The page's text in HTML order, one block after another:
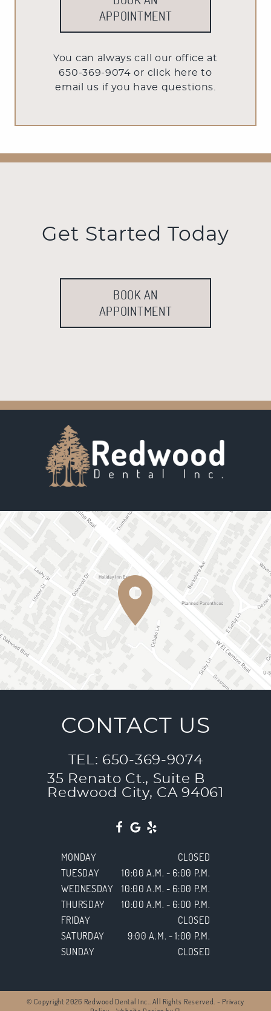
APPOINTMENT
You can always call our office at
650-369-9074 or click here to
email us if you have questions.
Get Started Today
BOOK AN
APPOINTMENT
CONTACT US
TEL: 650-369-9074
35 Renato Ct., Suite B
Redwood City, CA 94061
MONDAY
CLOSED
TUESDAY
10:00 A.M. - 6:00 P.M.
WEDNESDAY
10:00 A.M. - 6:00 P.M.
THURSDAY
10:00 A.M. - 6:00 P.M.
FRIDAY
CLOSED
SATURDAY
9:00 A.M. - 1:00 P.M.
SUNDAY
CLOSED
© Copyright 2026 Redwood Dental Inc.. All Rights Reserved. - Privacy